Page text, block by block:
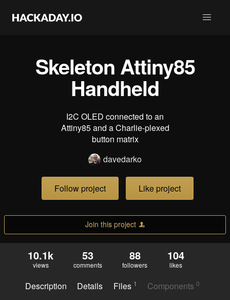
Skeleton Attiny85
Handheld
I2C OLED connected to an
Attiny85 and a Charlie-plexed
button matrix
davedarko
Follow project Like project
Join this project
10.1k
views
53
comments
88
followers
104
likes
Description Details Files 1 Components0